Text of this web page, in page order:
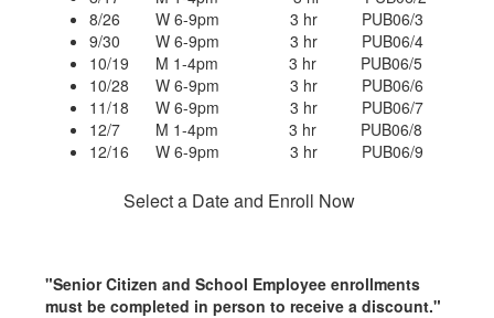
8/26 W 6-9pm 3 hr PUB06/3
9/30 W 6-9pm 3 hr PUB06/4
10/19 M 1-4pm 3 hr PUB06/5
10/28 W 6-9pm 3 hr PUB06/6
11/18 W 6-9pm 3 hr PUB06/7
12/7 M 1-4pm 3 hr PUB06/8
12/16 W 6-9pm 3 hr PUB06/9
Select a Date and Enroll Now
"Senior Citizen and School Employee enrollments
must be completed in person to receive a discount."